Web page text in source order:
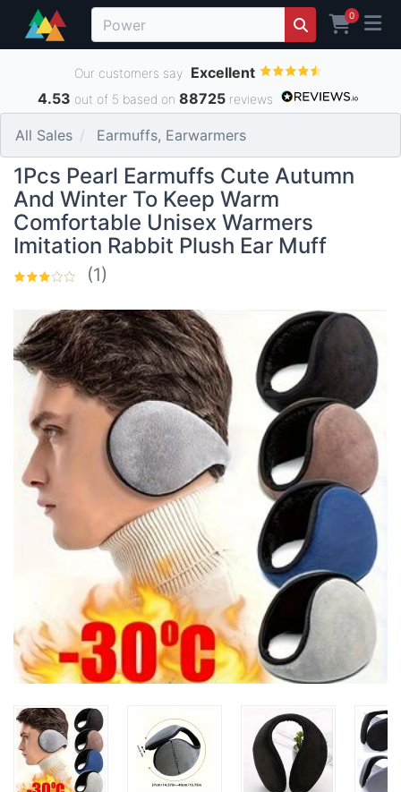
0
Our customers say Excellent
4.53 out of 5 based on 88725reviews
All Sales Earmuffs, Earwarmers
1Pcs Pearl Earmuffs Cute Autumn
And Winter To Keep Warm
Comfortable Unisex Warmers
Imitation Rabbit Plush Ear Muff
(1)